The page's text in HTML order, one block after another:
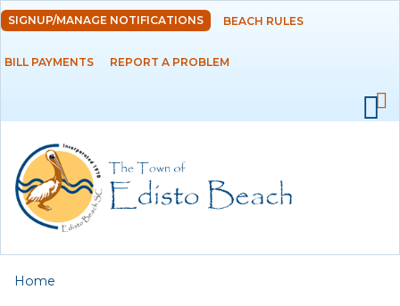
Skip to
main
content
DEPARTMENTS
RESIDENTS
SIGNUP/MANAGE NOTIFICATIONS BEACH RULES
BILL PAYMENTS REPORT A PROBLEM
You are here
Home